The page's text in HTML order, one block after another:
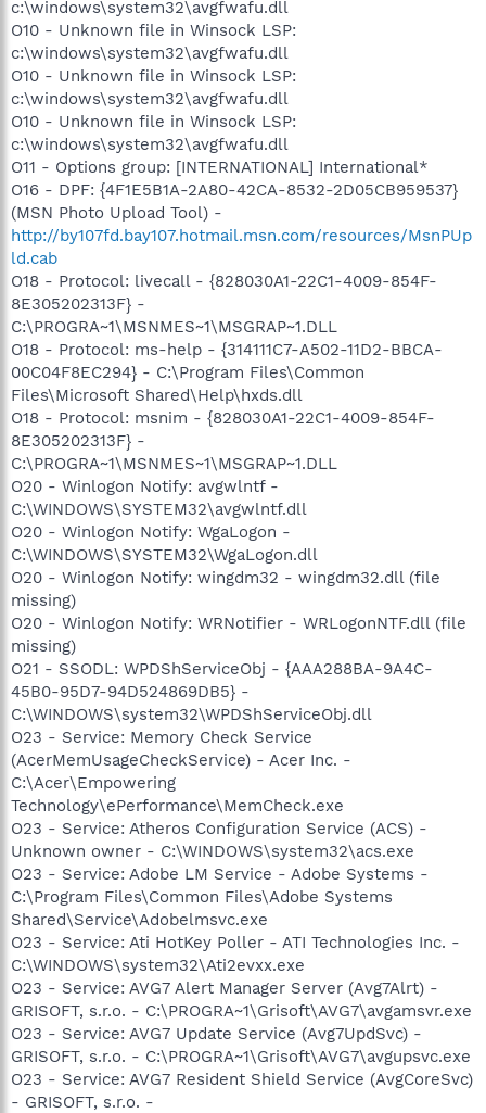
c:\windows\system32\avgfwafu.dll
O10 - Unknown file in Winsock LSP:
c:\windows\system32\avgfwafu.dll
O10 - Unknown file in Winsock LSP:
c:\windows\system32\avgfwafu.dll
O10 - Unknown file in Winsock LSP:
c:\windows\system32\avgfwafu.dll
O11 - Options group: [INTERNATIONAL] International*
O16 - DPF: {4F1E5B1A-2A80-42CA-8532-2D05CB959537}
(MSN Photo Upload Tool) -
http://by107fd.bay107.hotmail.msn.com/resources/MsnPUp
ld.cab
O18 - Protocol: livecall - {828030A1-22C1-4009-854F-
8E305202313F} -
C:\PROGRA~1\MSNMES~1\MSGRAP~1.DLL
O18 - Protocol: ms-help - {314111C7-A502-11D2-BBCA-
00C04F8EC294} - C:\Program Files\Common
Files\Microsoft Shared\Help\hxds.dll
O18 - Protocol: msnim - {828030A1-22C1-4009-854F-
8E305202313F} -
C:\PROGRA~1\MSNMES~1\MSGRAP~1.DLL
O20 - Winlogon Notify: avgwlntf -
C:\WINDOWS\SYSTEM32\avgwlntf.dll
O20 - Winlogon Notify: WgaLogon -
C:\WINDOWS\SYSTEM32\WgaLogon.dll
O20 - Winlogon Notify: wingdm32 - wingdm32.dll (file
missing)
O20 - Winlogon Notify: WRNotifier - WRLogonNTF.dll (file
missing)
O21 - SSODL: WPDShServiceObj - {AAA288BA-9A4C-
45B0-95D7-94D524869DB5} -
C:\WINDOWS\system32\WPDShServiceObj.dll
O23 - Service: Memory Check Service
(AcerMemUsageCheckService) - Acer Inc. -
C:\Acer\Empowering
Technology\ePerformance\MemCheck.exe
O23 - Service: Atheros Configuration Service (ACS) -
Unknown owner - C:\WINDOWS\system32\acs.exe
O23 - Service: Adobe LM Service - Adobe Systems -
C:\Program Files\Common Files\Adobe Systems
Shared\Service\Adobelmsvc.exe
O23 - Service: Ati HotKey Poller - ATI Technologies Inc. -
C:\WINDOWS\system32\Ati2evxx.exe
O23 - Service: AVG7 Alert Manager Server (Avg7Alrt) -
GRISOFT, s.r.o. - C:\PROGRA~1\Grisoft\AVG7\avgamsvr.exe
O23 - Service: AVG7 Update Service (Avg7UpdSvc) -
GRISOFT, s.r.o. - C:\PROGRA~1\Grisoft\AVG7\avgupsvc.exe
O23 - Service: AVG7 Resident Shield Service (AvgCoreSvc)
- GRISOFT, s.r.o. -